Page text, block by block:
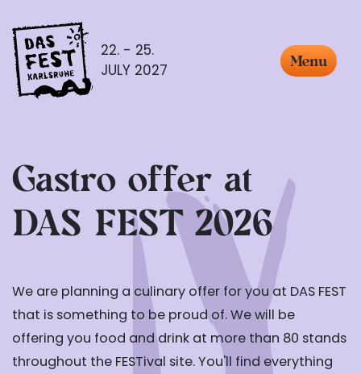
22. - 25.
JULY 2027
Menu
Gastro offer at
DAS FEST 2026
We are planning a culinary offer for you at DAS FEST
that is something to be proud of. We will be
offering you food and drink at more than 80 stands
throughout the FESTival site. You'll find everything